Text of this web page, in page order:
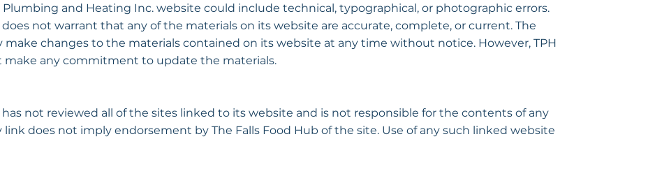
and Heating Inc. website could include technical, typographical, or photographic errors.
not warrant that any of the materials on its website are accurate, complete, or current. The
make changes to the materials contained on its website at any time without notice. However, TPH
make any commitment to update the materials.
not reviewed all of the sites linked to its website and is not responsible for the contents of any
does not imply endorsement by The Falls Food Hub of the site. Use of any such linked website